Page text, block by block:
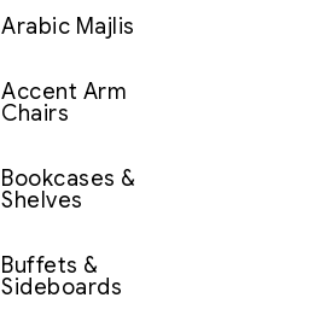
Arabic Majlis
Accent Arm
Chairs
Bookcases &
Shelves
Buffets &
Sideboards